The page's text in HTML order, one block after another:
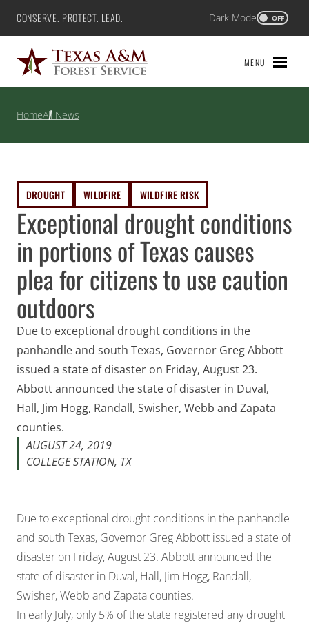
Skip
content
Texas A&M Forest Service
CONSERVE. PROTECT. LEAD. Dark Mode OFF
MENU
HomeAll News
Exceptional drought conditions
in portions of Texas causes
plea for citizens to use caution
outdoors
DROUGHT WILDFIRE WILDFIRE RISK
Due to exceptional drought conditions in the
panhandle and south Texas, Governor Greg Abbott
issued a state of disaster on Friday, August 23.
Abbott announced the state of disaster in Duval,
Hall, Jim Hogg, Randall, Swisher, Webb and Zapata
counties.
AUGUST 24, 2019
COLLEGE STATION, TX
Due to exceptional drought conditions in the panhandle
and south Texas, Governor Greg Abbott issued a state of
disaster on Friday, August 23. Abbott announced the
state of disaster in Duval, Hall, Jim Hogg, Randall,
Swisher, Webb and Zapata counties.
In early July, only 5% of the state registered any drought